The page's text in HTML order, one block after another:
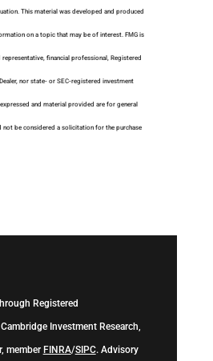
This material was developed and produced
on a topic that may be of interest. FMG is
financial professional, Registered
nor state- or SEC-registered investment
and material provided are for general
not be considered a solicitation for the purchase
Registered
Investment Research,
member FINRA/SIPC. Advisory